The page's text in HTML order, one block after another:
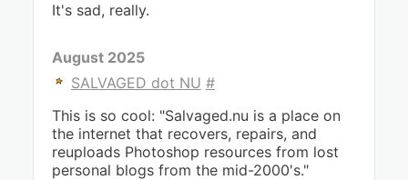
It's sad, really.
August 2025
SALVAGED dot NU #
This is so cool: "Salvaged.nu is a place on
the internet that recovers, repairs, and
reuploads Photoshop resources from lost
personal blogs from the mid-2000's."